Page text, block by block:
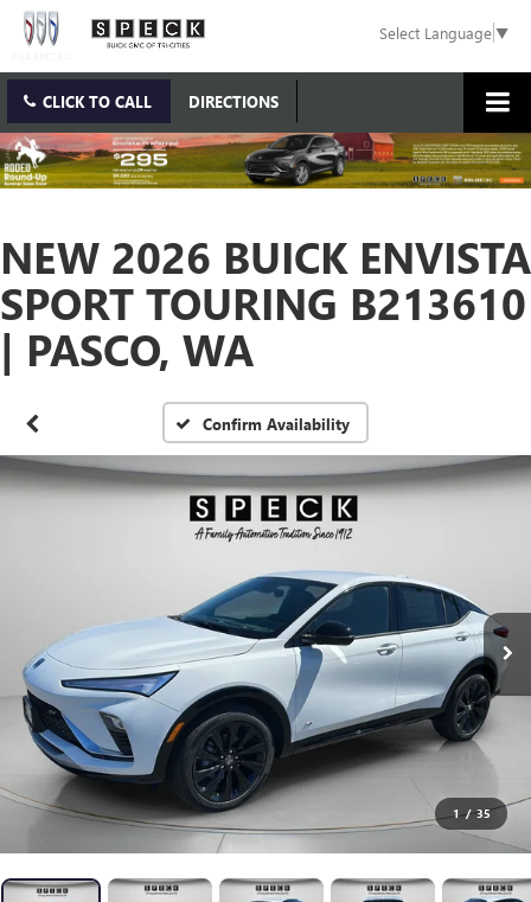
Select Language▼
CLICK TO CALL DIRECTIONS
NEW 2026 BUICK ENVISTA
SPORT TOURING B213610
| PASCO, WA
Confirm Availability
1 / 35